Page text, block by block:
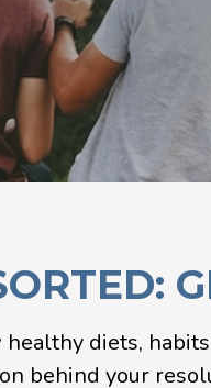
healthy diets,
behind your